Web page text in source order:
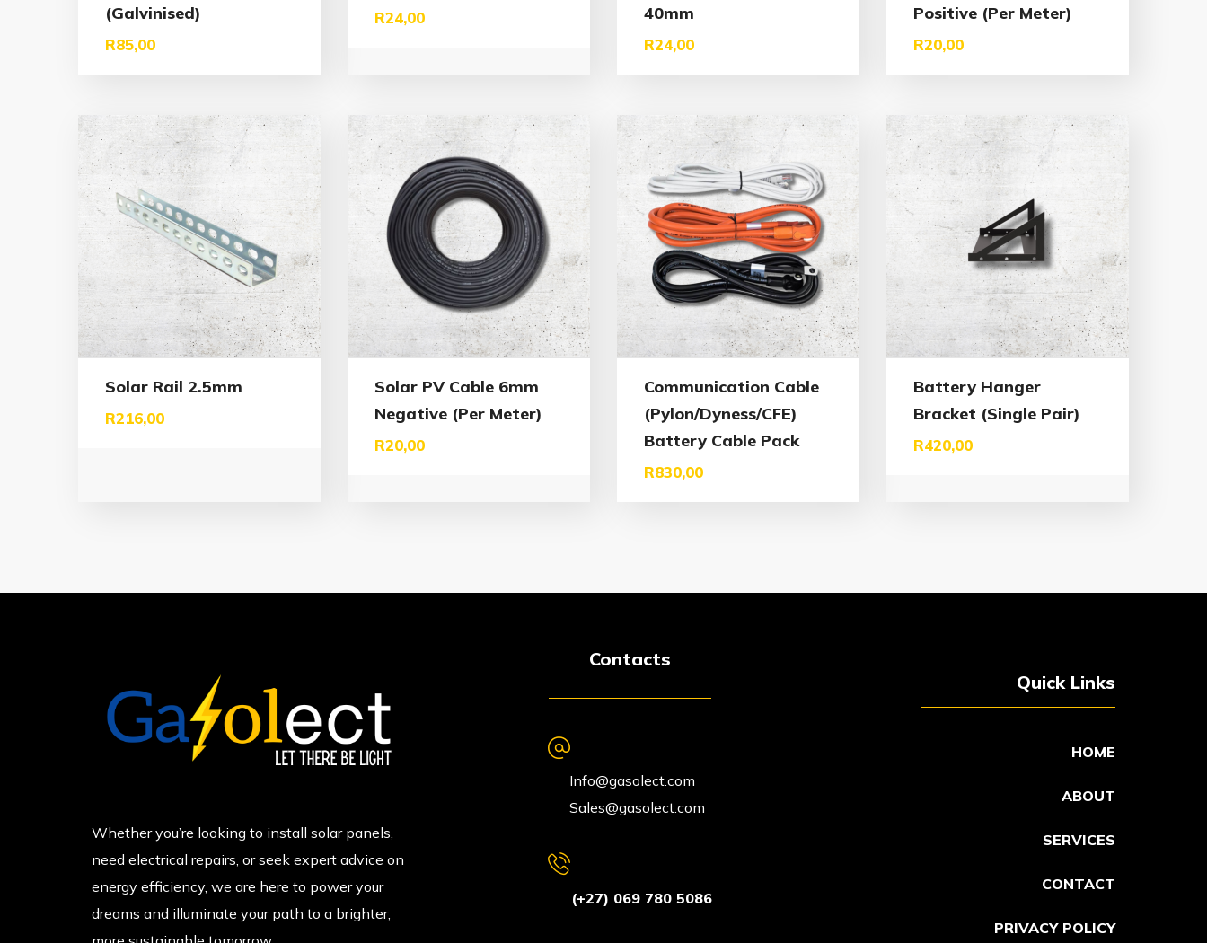
(Galvinised)
R85,00
R24,00
40mm
R24,00
Positive (Per Meter)
R20,00
Solar Rail 2.5mm
R216,00
Solar PV Cable 6mm
Negative (Per Meter)
R20,00
Communication Cable
(Pylon/Dyness/CFE)
Battery Cable Pack
R830,00
Battery Hanger
Bracket (Single Pair)
R420,00
Whether you’re looking to install solar panels,
need electrical repairs, or seek expert advice on
energy efficiency, we are here to power your
dreams and illuminate your path to a brighter,
Contacts
Info@gasolect.com
Sales@gasolect.com
(+27) 069 780 5086
Quick Links
HOME
ABOUT
SERVICES
CONTACT
PRIVACY POLICY